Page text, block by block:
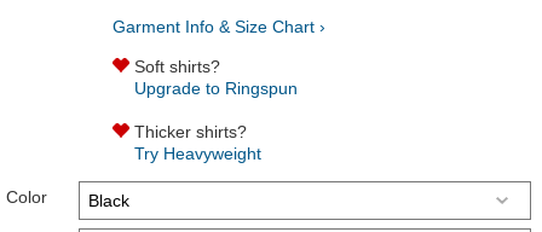
Garment Info & Size Chart ›
Soft shirts?
Upgrade to Ringspun
Thicker shirts?
Try Heavyweight
Color